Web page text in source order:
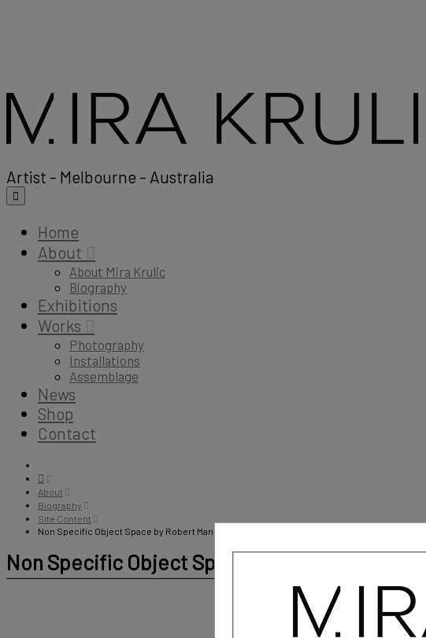
Artist - Melbourne - Australia
Home
About
About Mira Krulic
Biography
Exhibitions
Works
Photography
Installations
Assemblage
News
Shop
Contact
About
Biography
Site Content
Non Specific Object Space by Robert Mangion
Non Specific Object Space by Robert Mangion